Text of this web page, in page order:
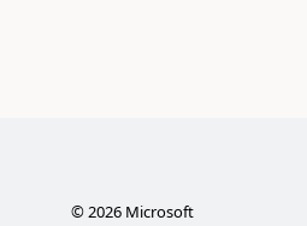
©2026Microsoft